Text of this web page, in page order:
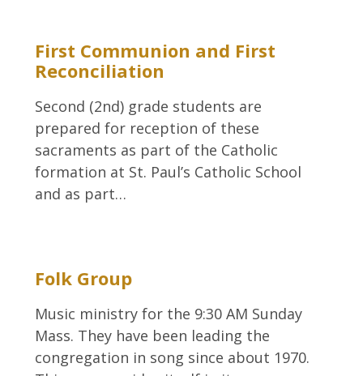
First Communion and First
Reconciliation
Second (2nd) grade students are
prepared for reception of these
sacraments as part of the Catholic
formation at St. Paul’s Catholic School
and as part…
Folk Group
Music ministry for the 9:30 AM Sunday
Mass. They have been leading the
congregation in song since about 1970.